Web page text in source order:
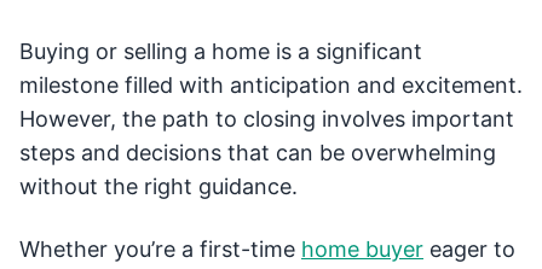
Buying or selling a home is a significant
milestone filled with anticipation and excitement.
However, the path to closing involves important
steps and decisions that can be overwhelming
without the right guidance.
Whether you’re a first-time home buyer eager to